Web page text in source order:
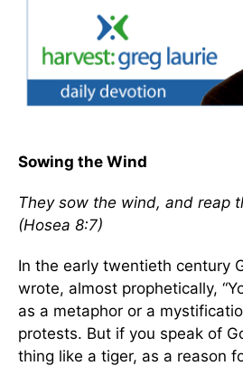
Sowing the Wind
They sow the wind, and reap
(Hosea 8:7)
In the early twentieth century
wrote, almost prophetically,
as a metaphor or a
protests. But if you speak of
thing like a tiger, as a reason